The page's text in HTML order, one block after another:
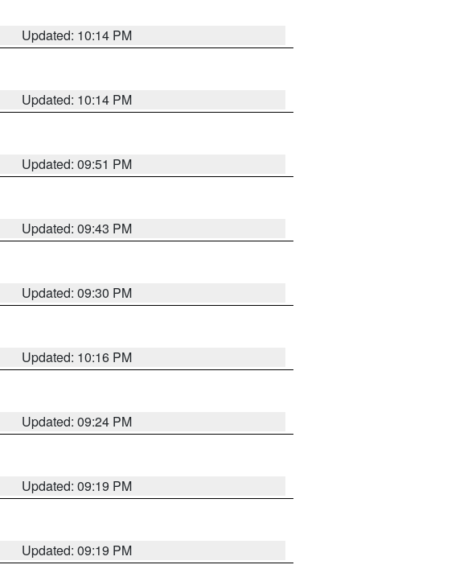
Updated: 10:14 PM
Updated: 10:14 PM
Updated: 09:51 PM
Updated: 09:43 PM
Updated: 09:30 PM
Updated: 10:16 PM
Updated: 09:24 PM
Updated: 09:19 PM
Updated: 09:19 PM